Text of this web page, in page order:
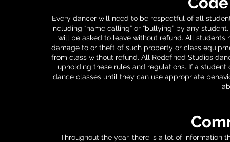
Every dancer will need to be respectful of all
including “name calling” or “bullying” by any
will be asked to leave without refund. All
damage to or theft of such property or class
from class without refund. All Redefined Studios
upholding these rules and regulations. If a
dance classes until they can use appropriate
Throughout the year, there is a lot of information